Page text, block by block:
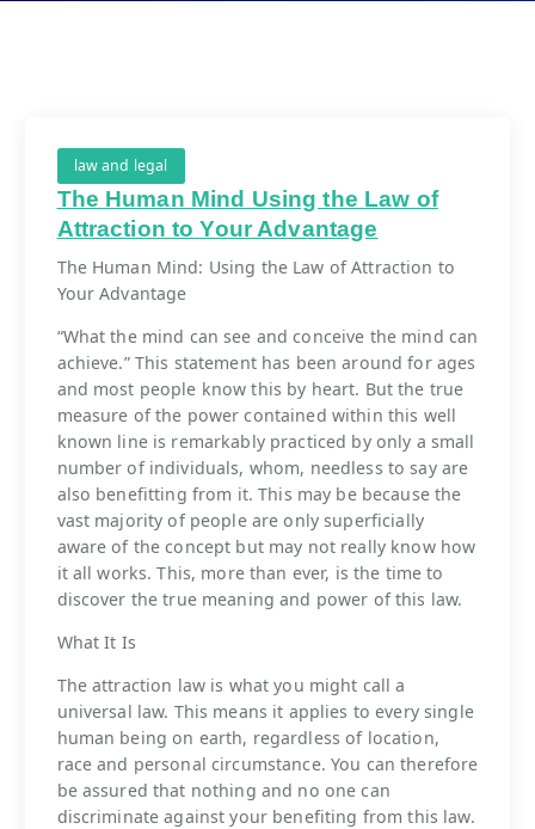
law and legal
The Human Mind Using the Law of
Attraction to Your Advantage
The Human Mind: Using the Law of Attraction to
Your Advantage
“What the mind can see and conceive the mind can
achieve.” This statement has been around for ages
and most people know this by heart. But the true
measure of the power contained within this well
known line is remarkably practiced by only a small
number of individuals, whom, needless to say are
also benefitting from it. This may be because the
vast majority of people are only superficially
aware of the concept but may not really know how
it all works. This, more than ever, is the time to
discover the true meaning and power of this law.
What It Is
The attraction law is what you might call a
universal law. This means it applies to every single
human being on earth, regardless of location,
race and personal circumstance. You can therefore
be assured that nothing and no one can
discriminate against your benefiting from this law.